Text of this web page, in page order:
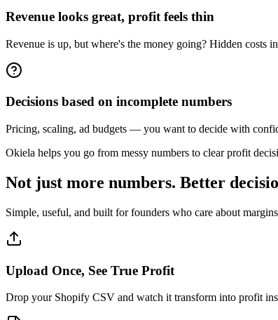
Revenue looks great, profit feels thin
Revenue is up, but where's the money going? Hidden costs
Decisions based on incomplete numbers
Pricing, scaling, ad budgets — you want to decide with
Okiela helps you go from messy numbers to clear profit
Not just more numbers. Better
Simple, useful, and built for founders who care about
Upload Once, See True Profit
Drop your Shopify CSV and watch it transform into profit